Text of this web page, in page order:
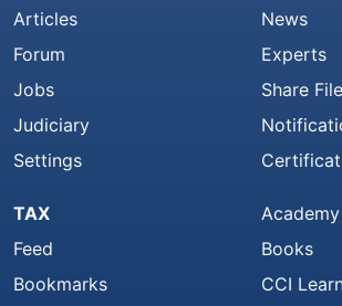
Articles
Forum
Jobs
Judiciary
Settings
News
Experts
Share
TAX
Feed
Bookmarks
Academy
Books
CCI